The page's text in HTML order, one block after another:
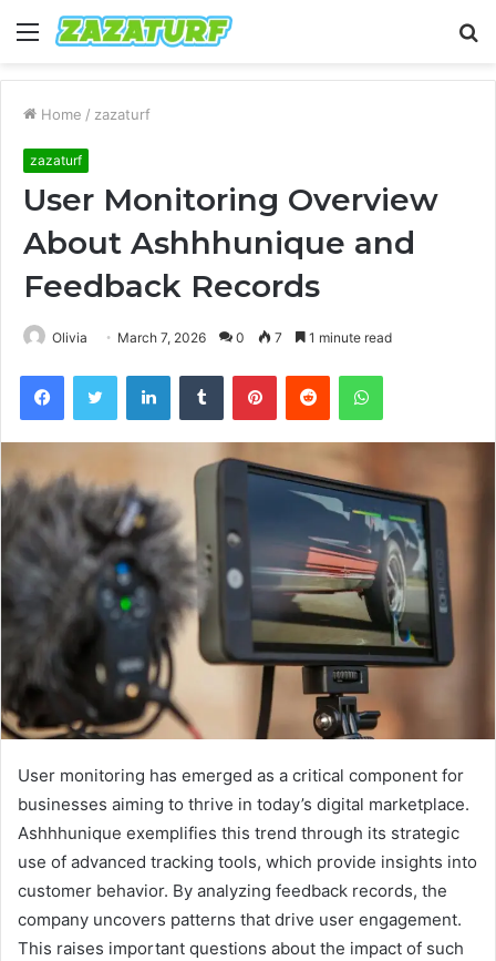
Menu
Home / zazaturf
zazaturf
User Monitoring Overview
About Ashhhunique and
Feedback Records
Olivia March 7, 2026 0 7 1 minute read
FacebookTwitter LinkedInTumblr PinterestReddit WhatsApp
User monitoring has emerged as a critical component for
businesses aiming to thrive in today’s digital marketplace.
Ashhhunique exemplifies this trend through its strategic
use of advanced tracking tools, which provide insights into
customer behavior. By analyzing feedback records, the
company uncovers patterns that drive user engagement.
This raises important questions about the impact of such